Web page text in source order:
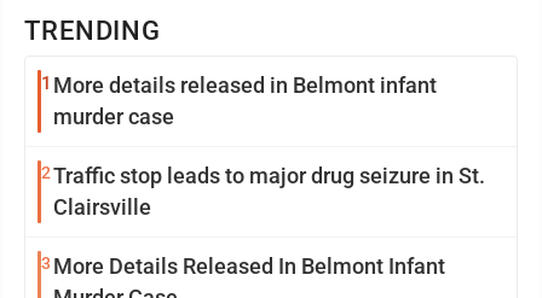
TRENDING
1 More details released in Belmont infant
murder case
2Traffic stop leads to major drug seizure in St.
Clairsville
3 More Details Released In Belmont Infant